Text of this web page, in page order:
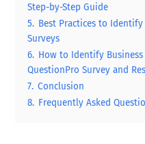
Step-by-Step Guide
5. Best Practices to
Surveys
6. How to Identify
QuestionPro Survey and
7. Conclusion
8. Frequently Asked